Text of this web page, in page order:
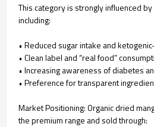
This category is strongly influenced
including:
• Reduced sugar intake and
• Clean label and “real food”
• Increasing awareness of diabetes
• Preference for transparent
Market Positioning: Organic dried
the premium range and sold through: